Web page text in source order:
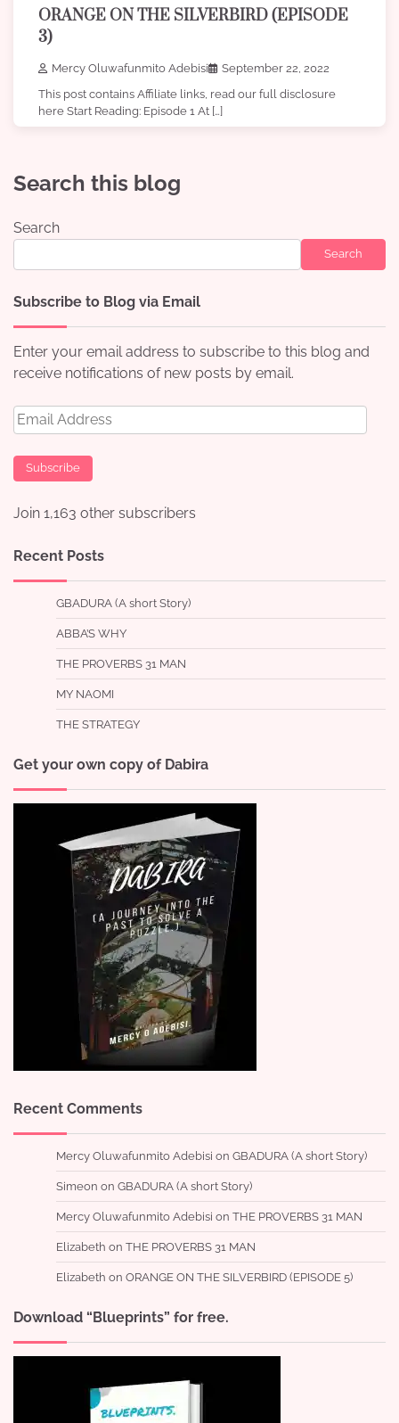
ORANGE ON THE SILVERBIRD (EPISODE
3)
Mercy Oluwafunmito Adebisi
September 22, 2022
This post contains Affiliate links, read our full disclosure
here Start Reading: Episode 1 At […]
Search this blog
Search
Search
Subscribe to Blog via Email
Enter your email address to subscribe to this blog and
receive notifications of new posts by email.
Email
Address
Subscribe
Join 1,163 other subscribers
Recent Posts
GBADURA (A short Story)
ABBA’S WHY
THE PROVERBS 31 MAN
MY NAOMI
THE STRATEGY
Get your own copy of Dabira
Recent Comments
Mercy Oluwafunmito Adebisi on GBADURA (A short Story)
Simeon on GBADURA (A short Story)
Mercy Oluwafunmito Adebisi on THE PROVERBS 31 MAN
Elizabeth on THE PROVERBS 31 MAN
Elizabeth on ORANGE ON THE SILVERBIRD (EPISODE 5)
Download “Blueprints” for free.